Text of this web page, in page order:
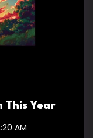
This Year
AM